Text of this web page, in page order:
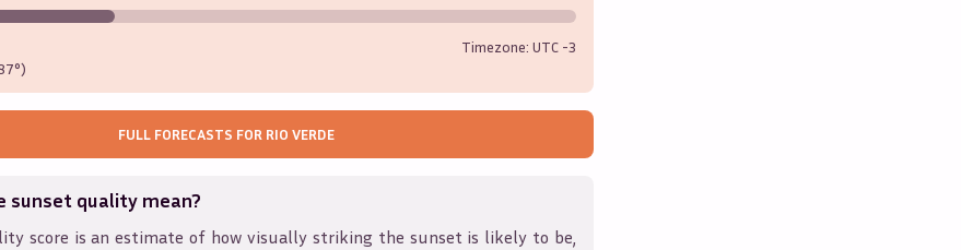
Timezone: UTC -3
FULL FORECASTS FOR RIO VERDE
sunset quality mean?
score is an estimate of how visually striking the sunset is likely to be,